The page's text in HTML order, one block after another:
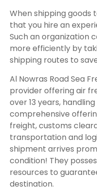
When shipping goods
that you hire an
Such an organization
more efficiently by
shipping routes to
Al Nowras Road Sea
provider offering air
over 13 years,
comprehensive
freight, customs
transportation and
shipment arrives
condition! They
resources to
destination.